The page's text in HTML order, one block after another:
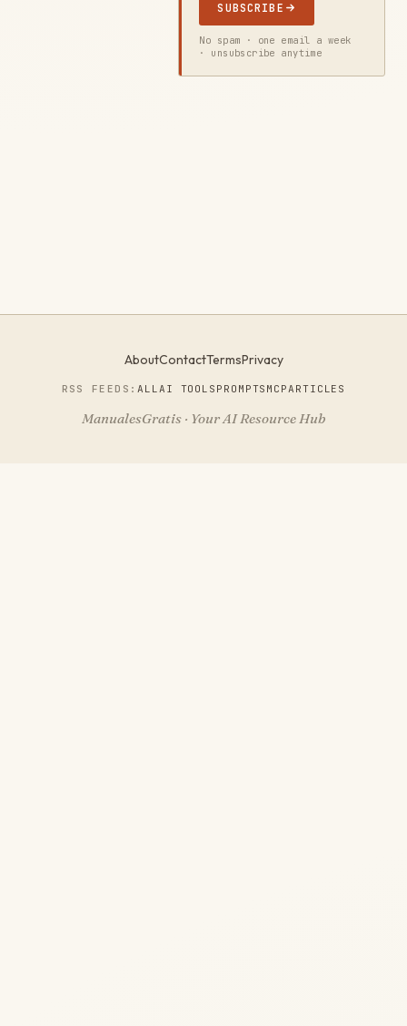
SUBSCRIBE
No spam · one email a week
· unsubscribe anytime
AboutContactTermsPrivacy
RSS FEEDS:ALLAI TOOLS PROMPTS MCPARTICLES
ManualesGratis · Your AI Resource Hub